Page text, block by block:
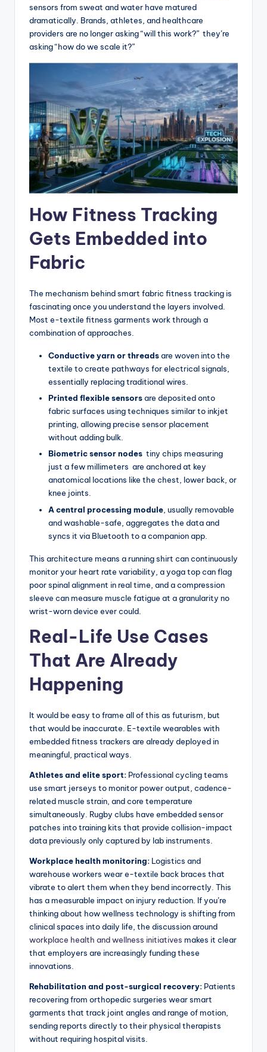
sensors from sweat and water have matured
dramatically. Brands, athletes, and healthcare
providers are no longer asking “will this work?” they’re
asking “how do we scale it?”
How Fitness Tracking
Gets Embedded into
Fabric
The mechanism behind smart fabric fitness tracking is
fascinating once you understand the layers involved.
Most e-textile fitness garments work through a
combination of approaches.
Conductive yarn or threadsare woven into the
textile to create pathways for electrical signals,
essentially replacing traditional wires.
Printed flexible sensorsare deposited onto
fabric surfaces using techniques similar to inkjet
printing, allowing precise sensor placement
without adding bulk.
Biometric sensor nodes tiny chips measuring
just a few millimeters are anchored at key
anatomical locations like the chest, lower back, or
knee joints.
A central processing module , usually removable
and washable-safe, aggregates the data and
syncs it via Bluetooth to a companion app.
This architecture means a running shirt can continuously
monitor your heart rate variability, a yoga top can flag
poor spinal alignment in real time, and a compression
sleeve can measure muscle fatigue at a granularity no
wrist-worn device ever could.
Real-Life Use Cases
That Are Already
Happening
It would be easy to frame all of this as futurism, but
that would be inaccurate. E-textile wearables with
embedded fitness trackers are already deployed in
meaningful, practical ways.
Athletes and elite sport: Professional cycling teams
use smart jerseys to monitor power output, cadence-
related muscle strain, and core temperature
simultaneously. Rugby clubs have embedded sensor
patches into training kits that provide collision-impact
data previously only captured by lab instruments.
Workplace health monitoring: Logistics and
warehouse workers wear e-textile back braces that
vibrate to alert them when they bend incorrectly. This
has a measurable impact on injury reduction. If you’re
thinking about how wellness technology is shifting from
clinical spaces into daily life, the discussion around
workplace health and wellness initiatives makes it clear
that employers are increasingly funding these
innovations.
Rehabilitation and post-surgical recovery: Patients
recovering from orthopedic surgeries wear smart
garments that track joint angles and range of motion,
sending reports directly to their physical therapists
without requiring hospital visits.